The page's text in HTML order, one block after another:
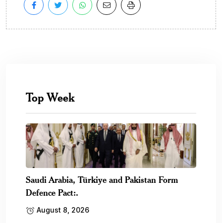
Top Week
Saudi Arabia, Türkiye and Pakistan Form
Defence Pact:.
August 8, 2026